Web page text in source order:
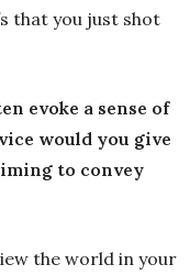
that you just shot
evoke a sense of
would you give
to convey
the world in your